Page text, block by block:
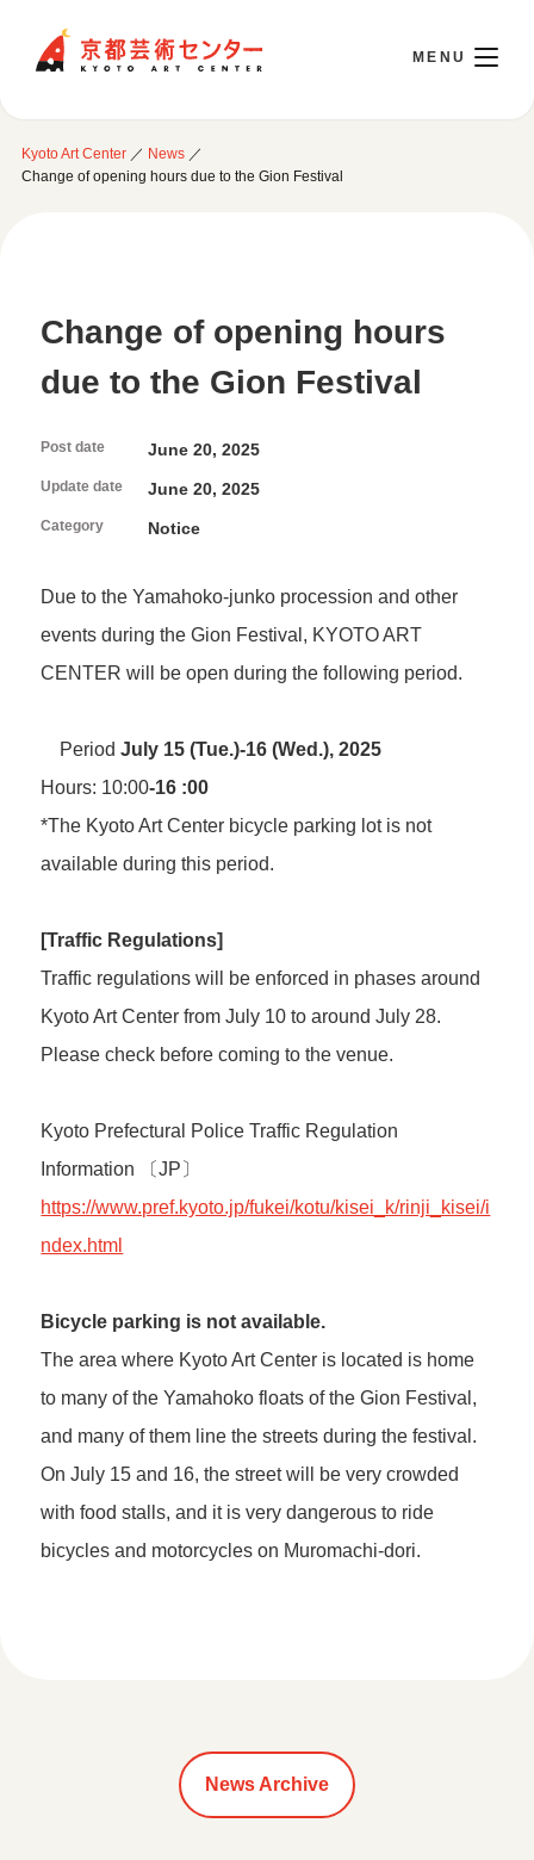
日本語
Access
Library / Information Room
Event Archive
Use Studio
Facilities in Studio
Volunteers & Supporters
History
Mission / Administrative structure
Ticket Information
News
Browsing Assistance
official social media account
Kyoto Art Center／ News／
Change of opening hours due to the Gion Festival
Change of opening hours
due to the Gion Festival
Post date June 20, 2025
Update date June 20, 2025
Category Notice
Due to the Yamahoko-junko procession and other
events during the Gion Festival, KYOTO ART
CENTER will be open during the following period.
PeriodJuly 15 (Tue.)-16 (Wed.), 2025
Hours: 10:00-16 :00
*The Kyoto Art Center bicycle parking lot is not
available during this period.
[Traffic Regulations]
Traffic regulations will be enforced in phases around
Kyoto Art Center from July 10 to around July 28.
Please check before coming to the venue.
Kyoto Prefectural Police Traffic Regulation
Information 〔JP〕
https://www.pref.kyoto.jp/fukei/kotu/kisei_k/rinji_kisei/i
ndex.html
Bicycle parking is not available.
The area where Kyoto Art Center is located is home
to many of the Yamahoko floats of the Gion Festival,
and many of them line the streets during the festival.
On July 15 and 16, the street will be very crowded
with food stalls, and it is very dangerous to ride
bicycles and motorcycles on Muromachi-dori.
News Archive